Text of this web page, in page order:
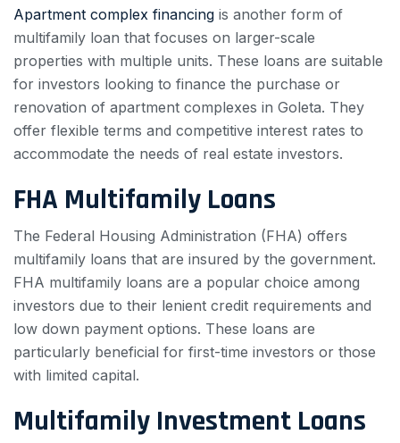
Apartment complex financing is another form of
multifamily loan that focuses on larger-scale
properties with multiple units. These loans are suitable
for investors looking to finance the purchase or
renovation of apartment complexes in Goleta. They
offer flexible terms and competitive interest rates to
accommodate the needs of real estate investors.
FHA Multifamily Loans
The Federal Housing Administration (FHA) offers
multifamily loans that are insured by the government.
FHA multifamily loans are a popular choice among
investors due to their lenient credit requirements and
low down payment options. These loans are
particularly beneficial for first-time investors or those
with limited capital.
Multifamily Investment Loans